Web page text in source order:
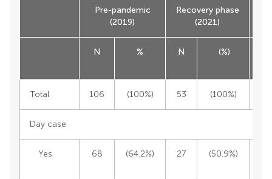
Pre-pandemic
(2019)
Recovery phase
(2021)
N % N (%)
Total 106 (100%) 53 (100%)
Day case
Yes 68 (64.2%) 27 (50.9%)